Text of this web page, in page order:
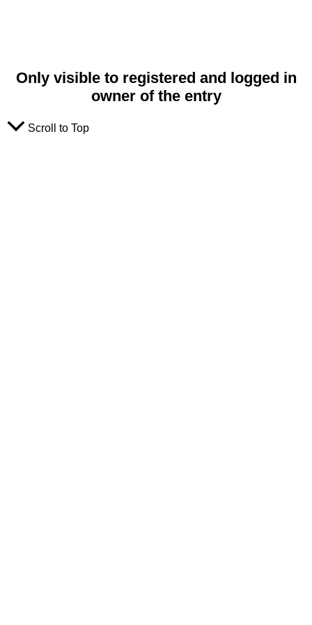
Only visible to registered and logged in
owner of the entry
Scroll to Top